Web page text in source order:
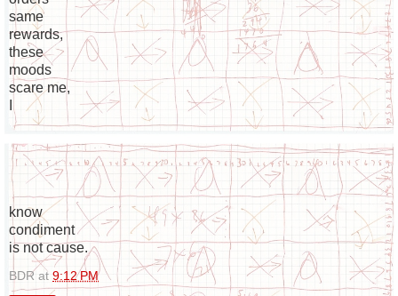
same
rewards,
these
moods
scare me,
know
condiment
is not cause.
BDR at 9:12 PM